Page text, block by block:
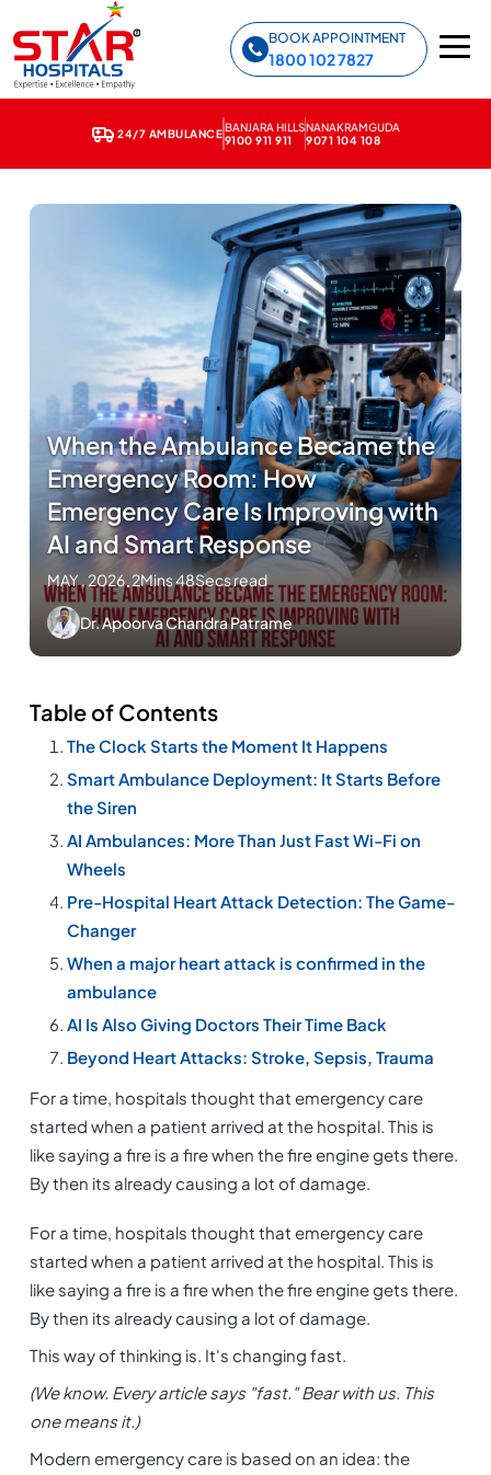
BOOK APPOINTMENT
1800 102 7827
24/7 AMBULANCEBANJARA HILLS
9100 911 911
NANAKRAMGUDA
9071 104 108
When the Ambulance Became the
Emergency Room: How
Emergency Care Is Improving with
AI and Smart Response
MAY , 2026.2Mins 48Secs read
Dr. Apoorva Chandra Patrame
Table of Contents
The Clock Starts the Moment It Happens
Smart Ambulance Deployment: It Starts Before
the Siren
AI Ambulances: More Than Just Fast Wi-Fi on
Wheels
Pre-Hospital Heart Attack Detection: The Game-
Changer
When a major heart attack is confirmed in the
ambulance
AI Is Also Giving Doctors Their Time Back
Beyond Heart Attacks: Stroke, Sepsis, Trauma
For a time, hospitals thought that emergency care
started when a patient arrived at the hospital. This is
like saying a fire is a fire when the fire engine gets there.
By then its already causing a lot of damage.
For a time, hospitals thought that emergency care
started when a patient arrived at the hospital. This is
like saying a fire is a fire when the fire engine gets there.
By then its already causing a lot of damage.
This way of thinking is. It's changing fast.
(We know. Every article says "fast." Bear with us. This
one means it.)
Modern emergency care is based on an idea: the